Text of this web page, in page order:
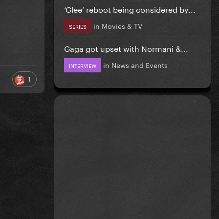
1
‘Glee’ reboot being considered by...
SERIES in Movies & TV
Gaga got upset with Normani &...
INTERVIEW in News and Events